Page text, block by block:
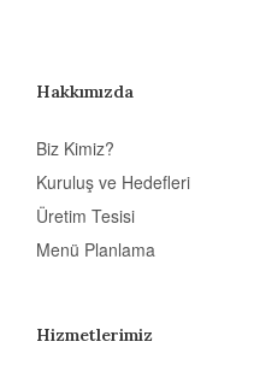
Hakkımızda
Biz Kimiz?
Kuruluş ve Hedefleri
Üretim Tesisi
Menü Planlama
Hizmetlerimiz